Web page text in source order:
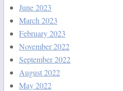
June 2023
March 2023
February 2023
November 2022
September 2022
August 2022
May 2022